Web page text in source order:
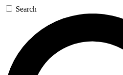
Search